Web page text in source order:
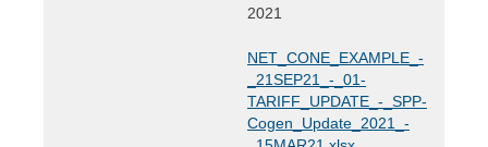
2021
NET_CONE_EXAMPLE_-
_21SEP21_-_01-
TARIFF_UPDATE_-_SPP-
Cogen_Update_2021_-